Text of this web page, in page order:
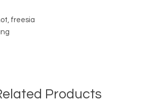
freesia
Products